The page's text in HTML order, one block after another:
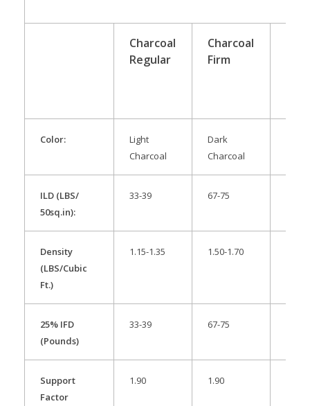
Charcoal
Regular
Charcoal
Firm
Color:
Light
Charcoal
Dark
Charcoal
ILD (LBS/
50sq.in):
33-39 67-75
Density
(LBS/Cubic
Ft.)
1.15-1.35 1.50-1.70
25% IFD
(Pounds)
33-39 67-75
Support
Factor
1.90 1.90